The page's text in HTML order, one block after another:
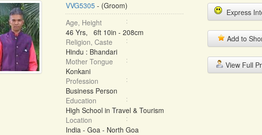
VVG5305- (Groom)
Age, Height
46 Yrs, 6ft 10in - 208cm
Religion, Caste
Hindu : Bhandari
Mother Tongue
Konkani
Profession
Business Person
Education
High School in Travel & Tourism
Location
India - Goa - North Goa
Express
Add to
View Full